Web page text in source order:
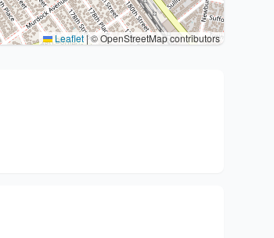
Leaflet|© OpenStreetMap contributors